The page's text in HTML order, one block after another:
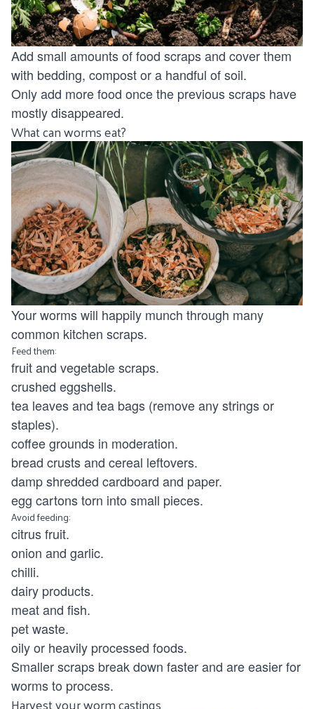
Add small amounts of food scraps and cover them
with bedding, compost or a handful of soil.
Only add more food once the previous scraps have
mostly disappeared.
What can worms eat?
Your worms will happily munch through many
common kitchen scraps.
Feed them:
fruit and vegetable scraps.
crushed eggshells.
tea leaves and tea bags (remove any strings or
staples).
coffee grounds in moderation.
bread crusts and cereal leftovers.
damp shredded cardboard and paper.
egg cartons torn into small pieces.
Avoid feeding:
citrus fruit.
onion and garlic.
chilli.
dairy products.
meat and fish.
pet waste.
oily or heavily processed foods.
Smaller scraps break down faster and are easier for
worms to process.